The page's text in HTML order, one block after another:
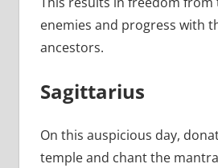
enemies and progress with
ancestors.
Sagittarius
On this auspicious day,
temple and chant the